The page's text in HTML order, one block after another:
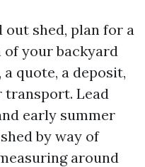
shed, plan for a
of your backyard
quote, a deposit,
transport. Lead
early summer
by way of
around